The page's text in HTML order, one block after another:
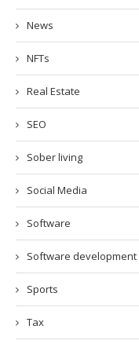
News
NFTs
Real Estate
SEO
Sober living
Social Media
Software
Software development
Sports
Tax